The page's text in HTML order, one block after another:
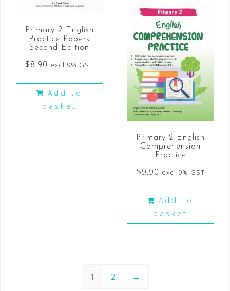
Primary 2 English
Practice Papers
Second Edition
$8.90 excl 9% GST
Add to
basket
Primary 2 English
Comprehension
Practice
$9.90 excl 9% GST
Add to
basket
1 2 →